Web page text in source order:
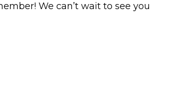
We can’t wait to see you